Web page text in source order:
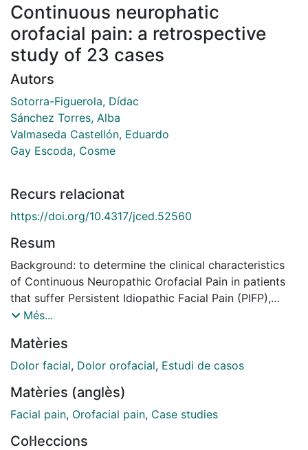
Continuous neurophatic
orofacial pain: a retrospective
study of 23 cases
Autors
Sotorra-Figuerola, Dídac
Sánchez Torres, Alba
Valmaseda Castellón, Eduardo
Gay Escoda, Cosme
Recurs relacionat
https://doi.org/10.4317/jced.52560
Resum
Background: to determine the clinical characteristics
of Continuous Neuropathic Orofacial Pain in patients
that suffer Persistent Idiopathic Facial Pain (PIFP),
Painful Post-Traumatic Trigeminal Neuropathy (PPTTN)
their treatment. Material and methods: a retrospective
observational study was made, reviewing the clinical
Neuropathic Orofacial Pain between 2004 and 2011 at
the Orofacial Pain Unit of the Master of Oral Surgery
the Orofacial Pain Unit of the Teknon Medical Center
Més...
Matèries
Dolor facial, Dolor orofacial, Estudi de casos
Matèries (anglès)
Facial pain, Orofacial pain, Case studies
Col·leccions